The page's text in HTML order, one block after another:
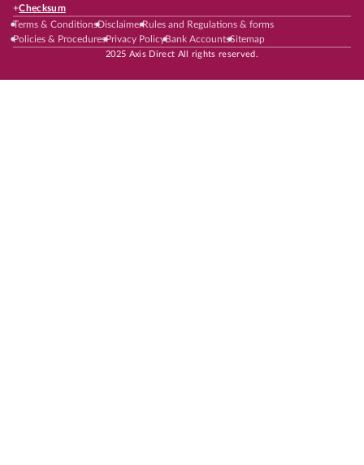
+Checksum
Terms & ConditionsDisclaimerRules and Regulations & forms
Policies & ProceduresPrivacy PolicyBank AccountsSitemap
2025 Axis Direct All rights reserved.